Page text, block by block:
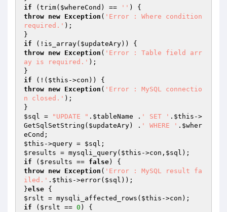
if (trim( $whereCond ) == ''
throw new Exception ( 'Error : Where condition
required.' );
if (!is_array( $updateAry
throw new Exception ( 'Error : Table field arr
ay is required.' );
if (!( $this
throw new Exception ( 'Error : MySQL connectio
n closed.' );
$sql = "UPDATE " . $tableName . ' SET ' . $this ->
GetSqlSetString( $updateAry) . ' WHERE ' . $wher
eCond
$this ->query = $sql
$results = mysqli_query( $this ->con, $sql
if ( $results == false
throw new Exception ( 'Error : MySQL result fa
iled.' . $this ->error( $sql ));
}else
$rslt = mysqli_affected_rows( $this
if ( $rslt == 0